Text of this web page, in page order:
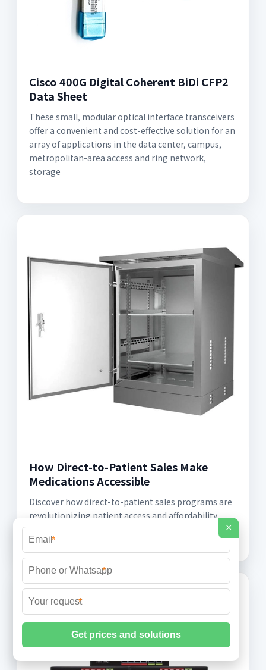
Cisco 400G Digital Coherent BiDi CFP2
Data Sheet
These small, modular optical interface transceivers
offer a convenient and cost-effective solution for an
array of applications in the data center, campus,
metropolitan-area access and ring network,
storage
How Direct-to-Patient Sales Make
Medications Accessible
Discover how direct-to-patient sales programs are
revolutionizing patient access and affordability,
offering convenience, personalization, and
×
*
*
*